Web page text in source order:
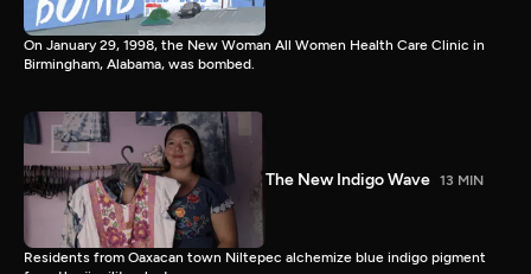
On January 29, 1998, the New Woman All Women Health Care Clinic in
Birmingham, Alabama, was bombed.
The New Indigo Wave 13 MIN
Residents from Oaxacan town Niltepec alchemize blue indigo pigment